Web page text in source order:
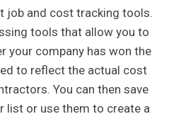
and cost tracking tools.
tools that allow you to
your company has won the
to reflect the actual cost
You can then save
list or use them to create a